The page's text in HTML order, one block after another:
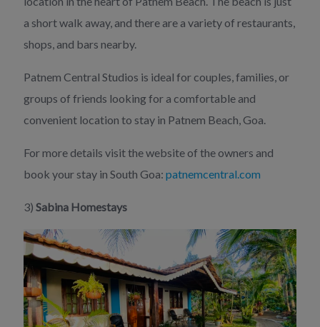
a short walk away, and there are a variety of restaurants,
shops, and bars nearby.
Patnem Central Studios is ideal for couples, families, or
groups of friends looking for a comfortable and
convenient location to stay in Patnem Beach, Goa.
For more details visit the website of the owners and
book your stay in South Goa: patnemcentral.com
3) Sabina Homestays